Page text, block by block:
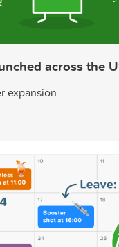
across the
expansion